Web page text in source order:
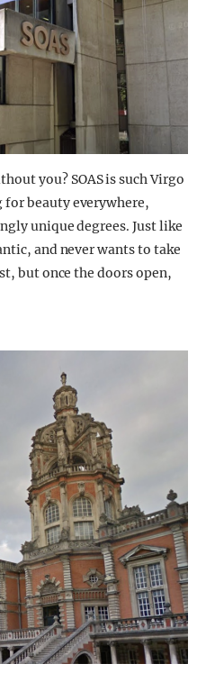
you? SOAS is such Virgo
beauty everywhere,
unique degrees. Just like
and never wants to take
but once the doors open,